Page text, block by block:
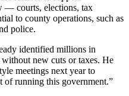
— courts, elections, tax
to county operations, such as
police.
identified millions in
new cuts or taxes. He
meetings next year to
of running this government.”